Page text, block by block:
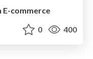
E-commerce
0 400